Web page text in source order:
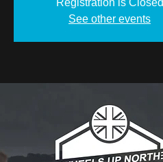
Registration is Closed
See other events